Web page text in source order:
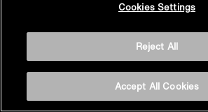
Cookies Settings
Reject All
Accept All Cookies